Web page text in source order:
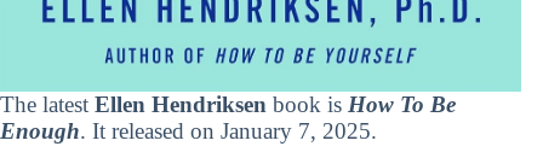
The latest Ellen Hendriksen book is How To Be
Enough. It released on January 7, 2025.